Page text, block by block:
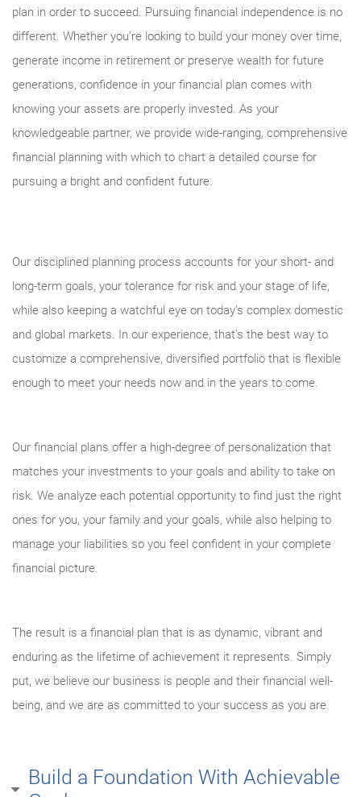
plan in order to succeed. Pursuing financial independence is no
different. Whether you’re looking to build your money over time,
generate income in retirement or preserve wealth for future
generations, confidence in your financial plan comes with
knowing your assets are properly invested. As your
knowledgeable partner, we provide wide-ranging, comprehensive
financial planning with which to chart a detailed course for
pursuing a bright and confident future.
Our disciplined planning process accounts for your short- and
long-term goals, your tolerance for risk and your stage of life,
while also keeping a watchful eye on today’s complex domestic
and global markets. In our experience, that’s the best way to
customize a comprehensive, diversified portfolio that is flexible
enough to meet your needs now and in the years to come.
Our financial plans offer a high-degree of personalization that
matches your investments to your goals and ability to take on
risk. We analyze each potential opportunity to find just the right
ones for you, your family and your goals, while also helping to
manage your liabilities so you feel confident in your complete
financial picture.
The result is a financial plan that is as dynamic, vibrant and
enduring as the lifetime of achievement it represents. Simply
put, we believe our business is people and their financial well-
being, and we are as committed to your success as you are.
Build a Foundation With Achievable